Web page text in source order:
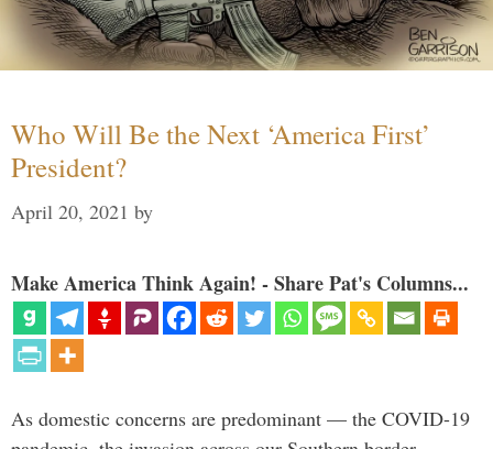
Who Will Be the Next ‘America First’
President?
April 20, 2021 by
Make America Think Again! - Share Pat's Columns...
As domestic concerns are predominant — the COVID-19